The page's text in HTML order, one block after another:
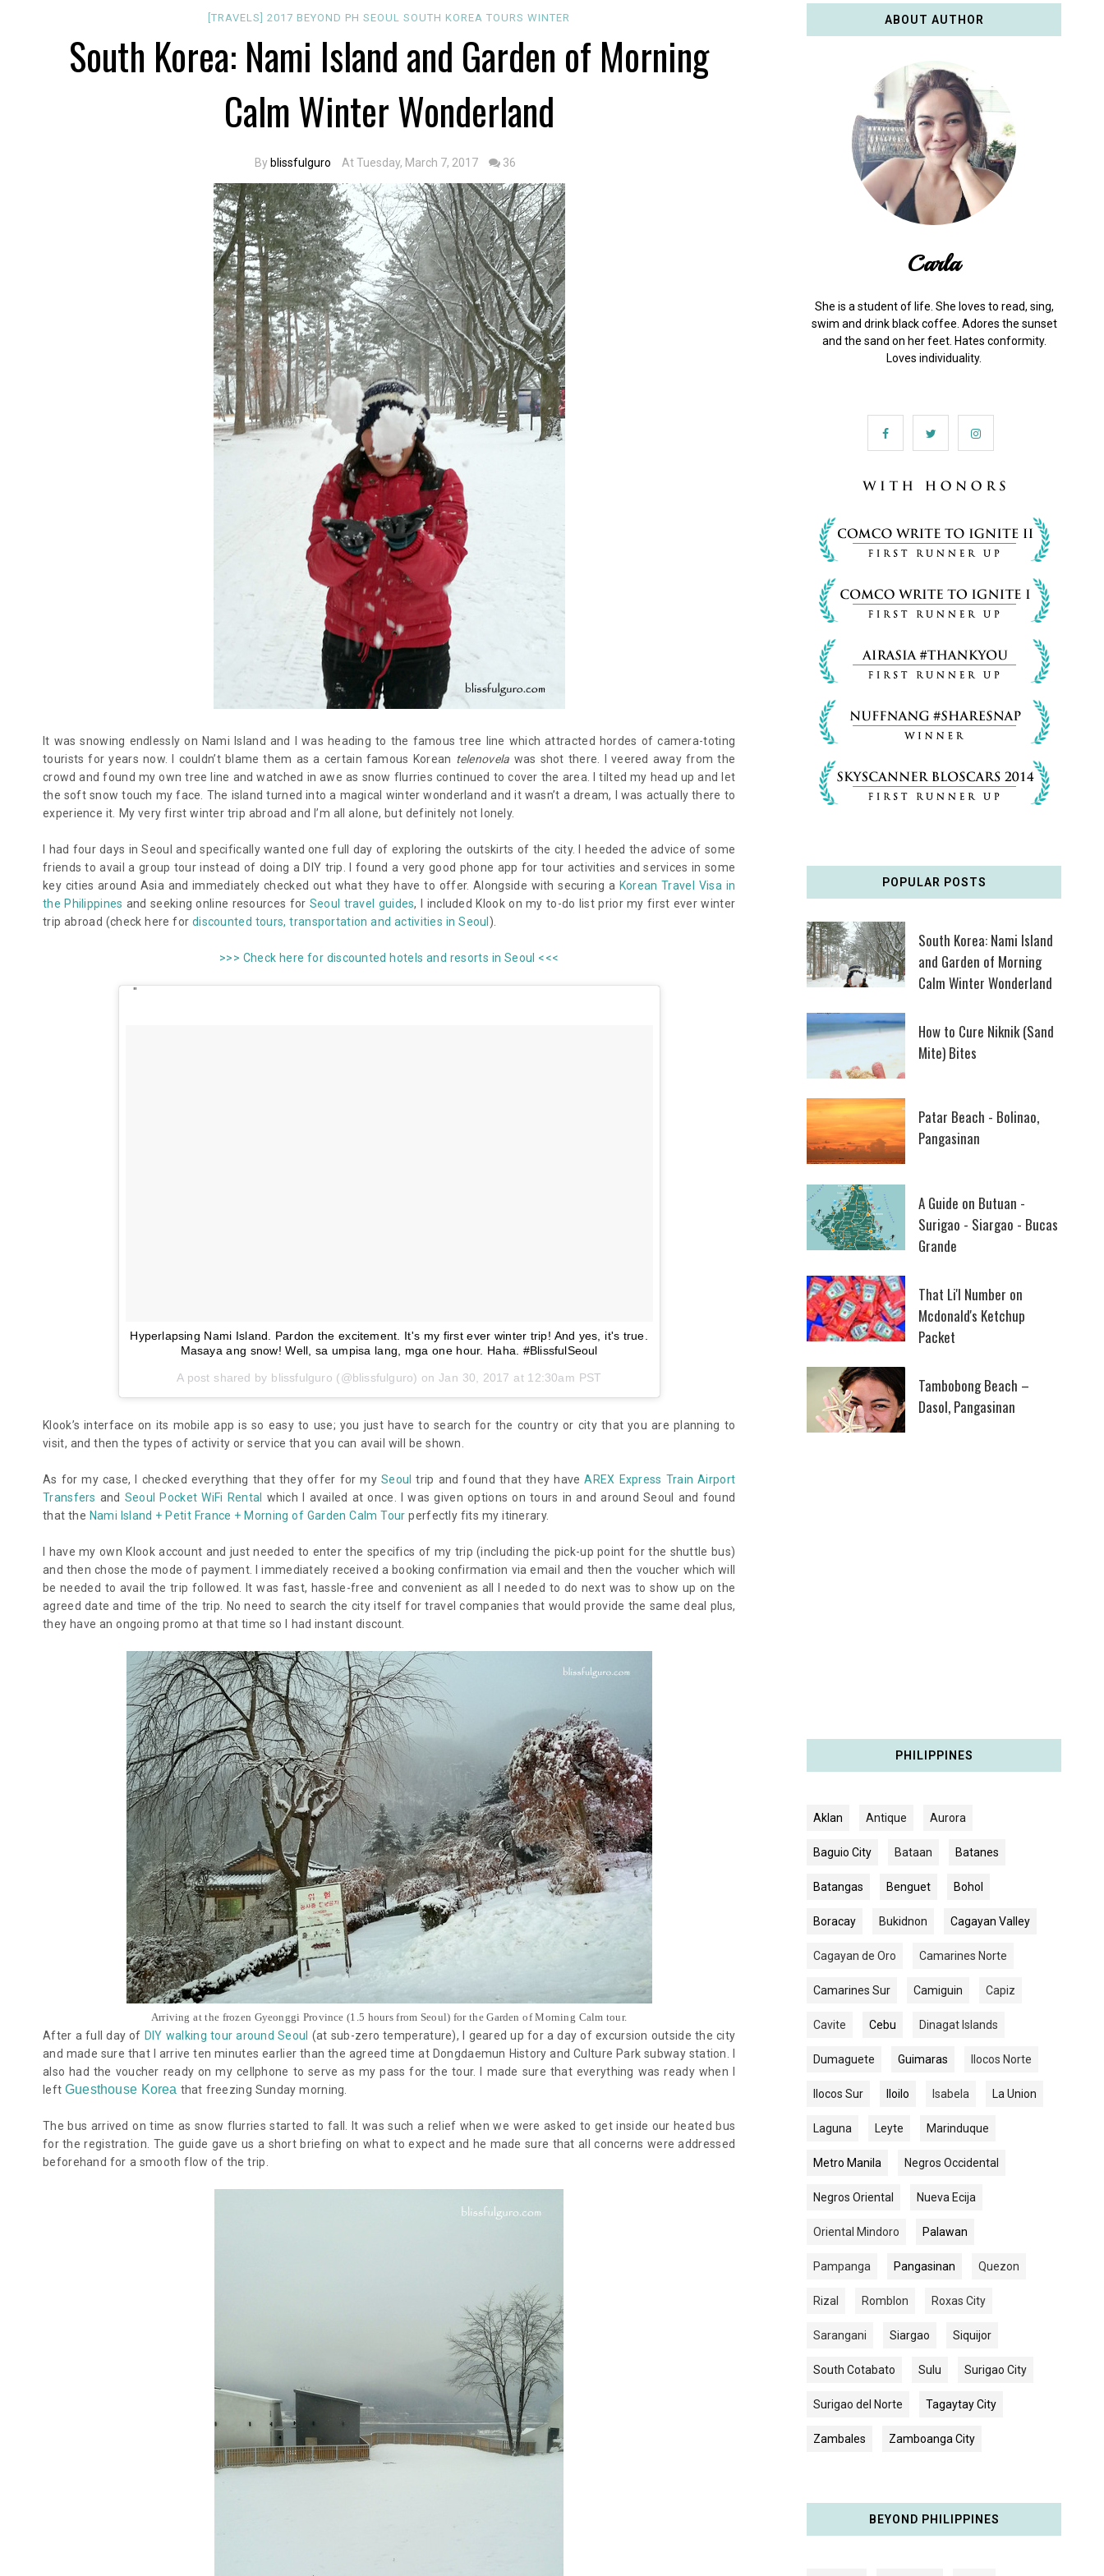
[TRAVELS]2017 BEYOND PHSEOULSOUTH KOREATOURSWINTER
South Korea: Nami Island and Garden of Morning
Calm Winter Wonderland
By blissfulguro At Tuesday, March 7, 2017 36
It was snowing endlessly on Nami Island and I was heading to the famous tree line which attracted hordes of camera-toting
tourists for years now. I couldn’t blame them as a certain famous Korean telenovela was shot there. I veered away from the
crowd and found my own tree line and watched in awe as snow flurries continued to cover the area. I tilted my head up and let
the soft snow touch my face. The island turned into a magical winter wonderland and it wasn’t a dream, I was actually there to
experience it. My very first winter trip abroad and I’m all alone, but definitely not lonely.
I had four days in Seoul and specifically wanted one full day of exploring the outskirts of the city. I heeded the advice of some
friends to avail a group tour instead of doing a DIY trip. I found a very good phone app for tour activities and services in some
key cities around Asia and immediately checked out what they have to offer. Alongside with securing a Korean Travel Visa in
the Philippines and seeking online resources for Seoul travel guides, I included Klook on my to-do list prior my first ever winter
trip abroad (check here for discounted tours, transportation and activities in Seoul )
>>> Check here for discounted hotels and resorts in Seoul <<<
Hyperlapsing Nami Island. Pardon the excitement. It's my first ever winter trip! And yes, it's true.
Masaya ang snow! Well, sa umpisa lang, mga one hour. Haha. #BlissfulSeoul
A post shared by blissfulguro (@blissfulguro) onJan 30, 2017 at 12:30am PST
Klook’s interface on its mobile app is so easy to use; you just have to search for the country or city that you are planning to
visit, and then the types of activity or service that you can avail will be shown.
As for my case, I checked everything that they offer for my Seoul trip and found that they haveAREX Express Train Airport
Transfers and Seoul Pocket WiFi Rental
which I availed at once. I was given options on tours in and around Seoul and found
that the Nami Island + Petit France + Morning of Garden Calm Tour perfectly fits my itinerary.
I have my own Klook account and just needed to enter the specifics of my trip (including the pick-up point for the shuttle bus)
and then chose the mode of payment. I immediately received a booking confirmation via email and then the voucher which will
be needed to avail the trip followed. It was fast, hassle-free and convenient as all I needed to do next was to show up on the
agreed date and time of the trip. No need to search the city itself for travel companies that would provide the same deal plus,
they have an ongoing promo at that time so I had instant discount.
Arriving at the frozen Gyeonggi Province (1.5 hours from Seoul) for the Garden of Morning Calm tour.
After a full day of DIY walking tour around Seoul (at sub-zero temperature), I geared up for a day of excursion outside the city
and made sure that I arrive ten minutes earlier than the agreed time at Dongdaemun History and Culture Park subway station. I
also had the voucher ready on my cellphone to serve as my pass for the tour. I made sure that everything was ready when I
left Guesthouse Korea that freezing Sunday morning.
The bus arrived on time as snow flurries started to fall. It was such a relief when we were asked to get inside our heated bus
for the registration. The guide gave us a short briefing on what to expect and he made sure that all concerns were addressed
beforehand for a smooth flow of the trip.
ABOUT AUTHOR
Carla
She is a student of life. She loves to read, sing,
swim and drink black coffee. Adores the sunset
and the sand on her feet. Hates conformity.
Loves individuality.
POPULAR POSTS
South Korea: Nami Island
and Garden of Morning
Calm Winter Wonderland
How to Cure Niknik (Sand
Mite) Bites
Patar Beach - Bolinao,
Pangasinan
A Guide on Butuan -
Surigao - Siargao - Bucas
Grande
That Li'l Number on
Mcdonald's Ketchup
Packet
Tambobong Beach –
Dasol, Pangasinan
PHILIPPINES
Aklan Antique Aurora
Baguio City Bataan Batanes
Batangas Benguet Bohol
Boracay Bukidnon Cagayan Valley
Cagayan de Oro Camarines Norte
Camarines Sur Camiguin Capiz
Cavite Cebu Dinagat Islands
Dumaguete Guimaras Ilocos Norte
Ilocos Sur Iloilo Isabela La Union
Laguna Leyte Marinduque
Metro Manila Negros Occidental
Negros Oriental Nueva Ecija
Oriental Mindoro Palawan
Pampanga Pangasinan Quezon
Rizal Romblon Roxas City
Sarangani Siargao Siquijor
South Cotabato Sulu Surigao City
Surigao del Norte Tagaytay City
Zambales Zamboanga City
BEYOND PHILIPPINES